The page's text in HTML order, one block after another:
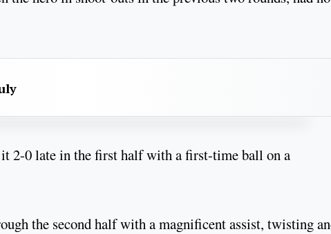
2-0 late in the first half with a first-time ball on a
the second half with a magnificent assist, twisting